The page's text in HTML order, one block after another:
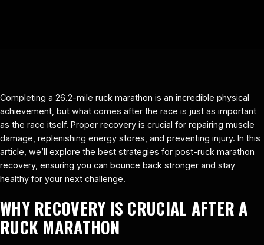
Completing a 26.2-mile ruck marathon is an incredible physical
achievement, but what comes after the race is just as important
as the race itself. Proper recovery is crucial for repairing muscle
damage, replenishing energy stores, and preventing injury. In this
article, we’ll explore the best strategies for post-ruck marathon
recovery, ensuring you can bounce back stronger and stay
healthy for your next challenge.
WHY RECOVERY IS CRUCIAL AFTER A
RUCK MARATHON